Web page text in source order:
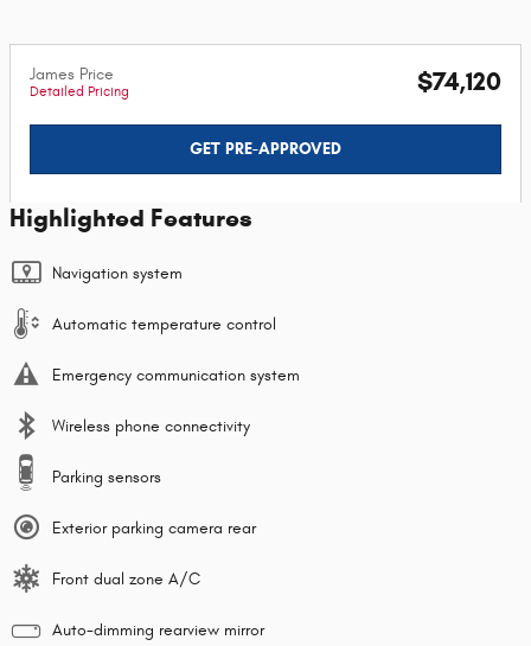
James Price
Detailed Pricing $74,120
GET PRE-APPROVED
Highlighted Features
Navigation system
Automatic temperature control
Emergency communication system
Wireless phone connectivity
Parking sensors
Exterior parking camera rear
Front dual zone A/C
Auto-dimming rearview mirror